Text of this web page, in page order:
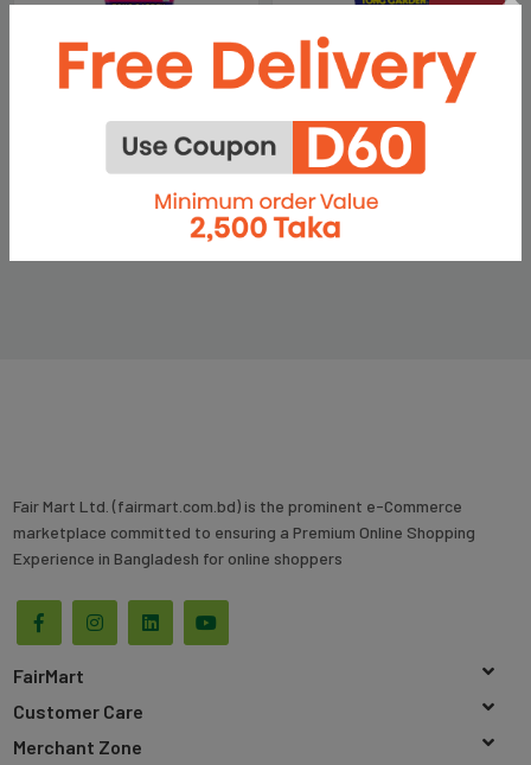
TONG GARDEN SALTED
CASHEW NUTS-40 Gm
Out of stock
(0.0)
TONG GARDEN BLACK PEPPER
CASHEW NUTS-35 gm
৳210 ৳239
Fair Mart Ltd. (fairmart.com.bd) is the prominent e-Commerce
marketplace committed to ensuring a Premium Online Shopping
Experience in Bangladesh for online shoppers
FairMart
Customer Care
Merchant Zone